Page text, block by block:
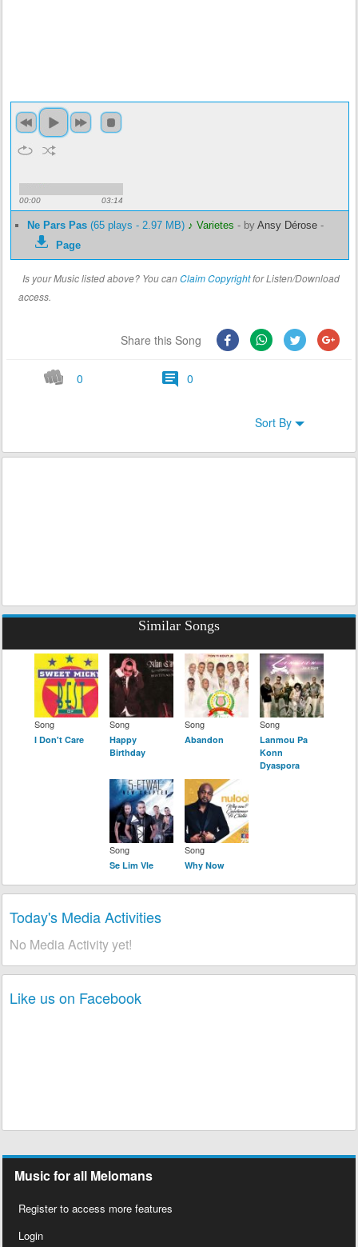
00:00 03:14
Ne Pars Pas (65 plays - 2.97 MB) ♪ Varietes - by Ansy Dérose -
Page
Is your Music listed above? You canClaim Copyrightfor Listen/Download
access.
Share this Song
0 0
Sort By
Similar Songs
Song
I Don't Care
Song
Happy
Birthday
Song
Abandon
Song
Lanmou Pa
Konn
Dyaspora
Song
Se Lim Vle
Song
Why Now
Today's Media Activities
No Media Activity yet!
Like us on Facebook
Music for all Melomans
Register to access more features
Login